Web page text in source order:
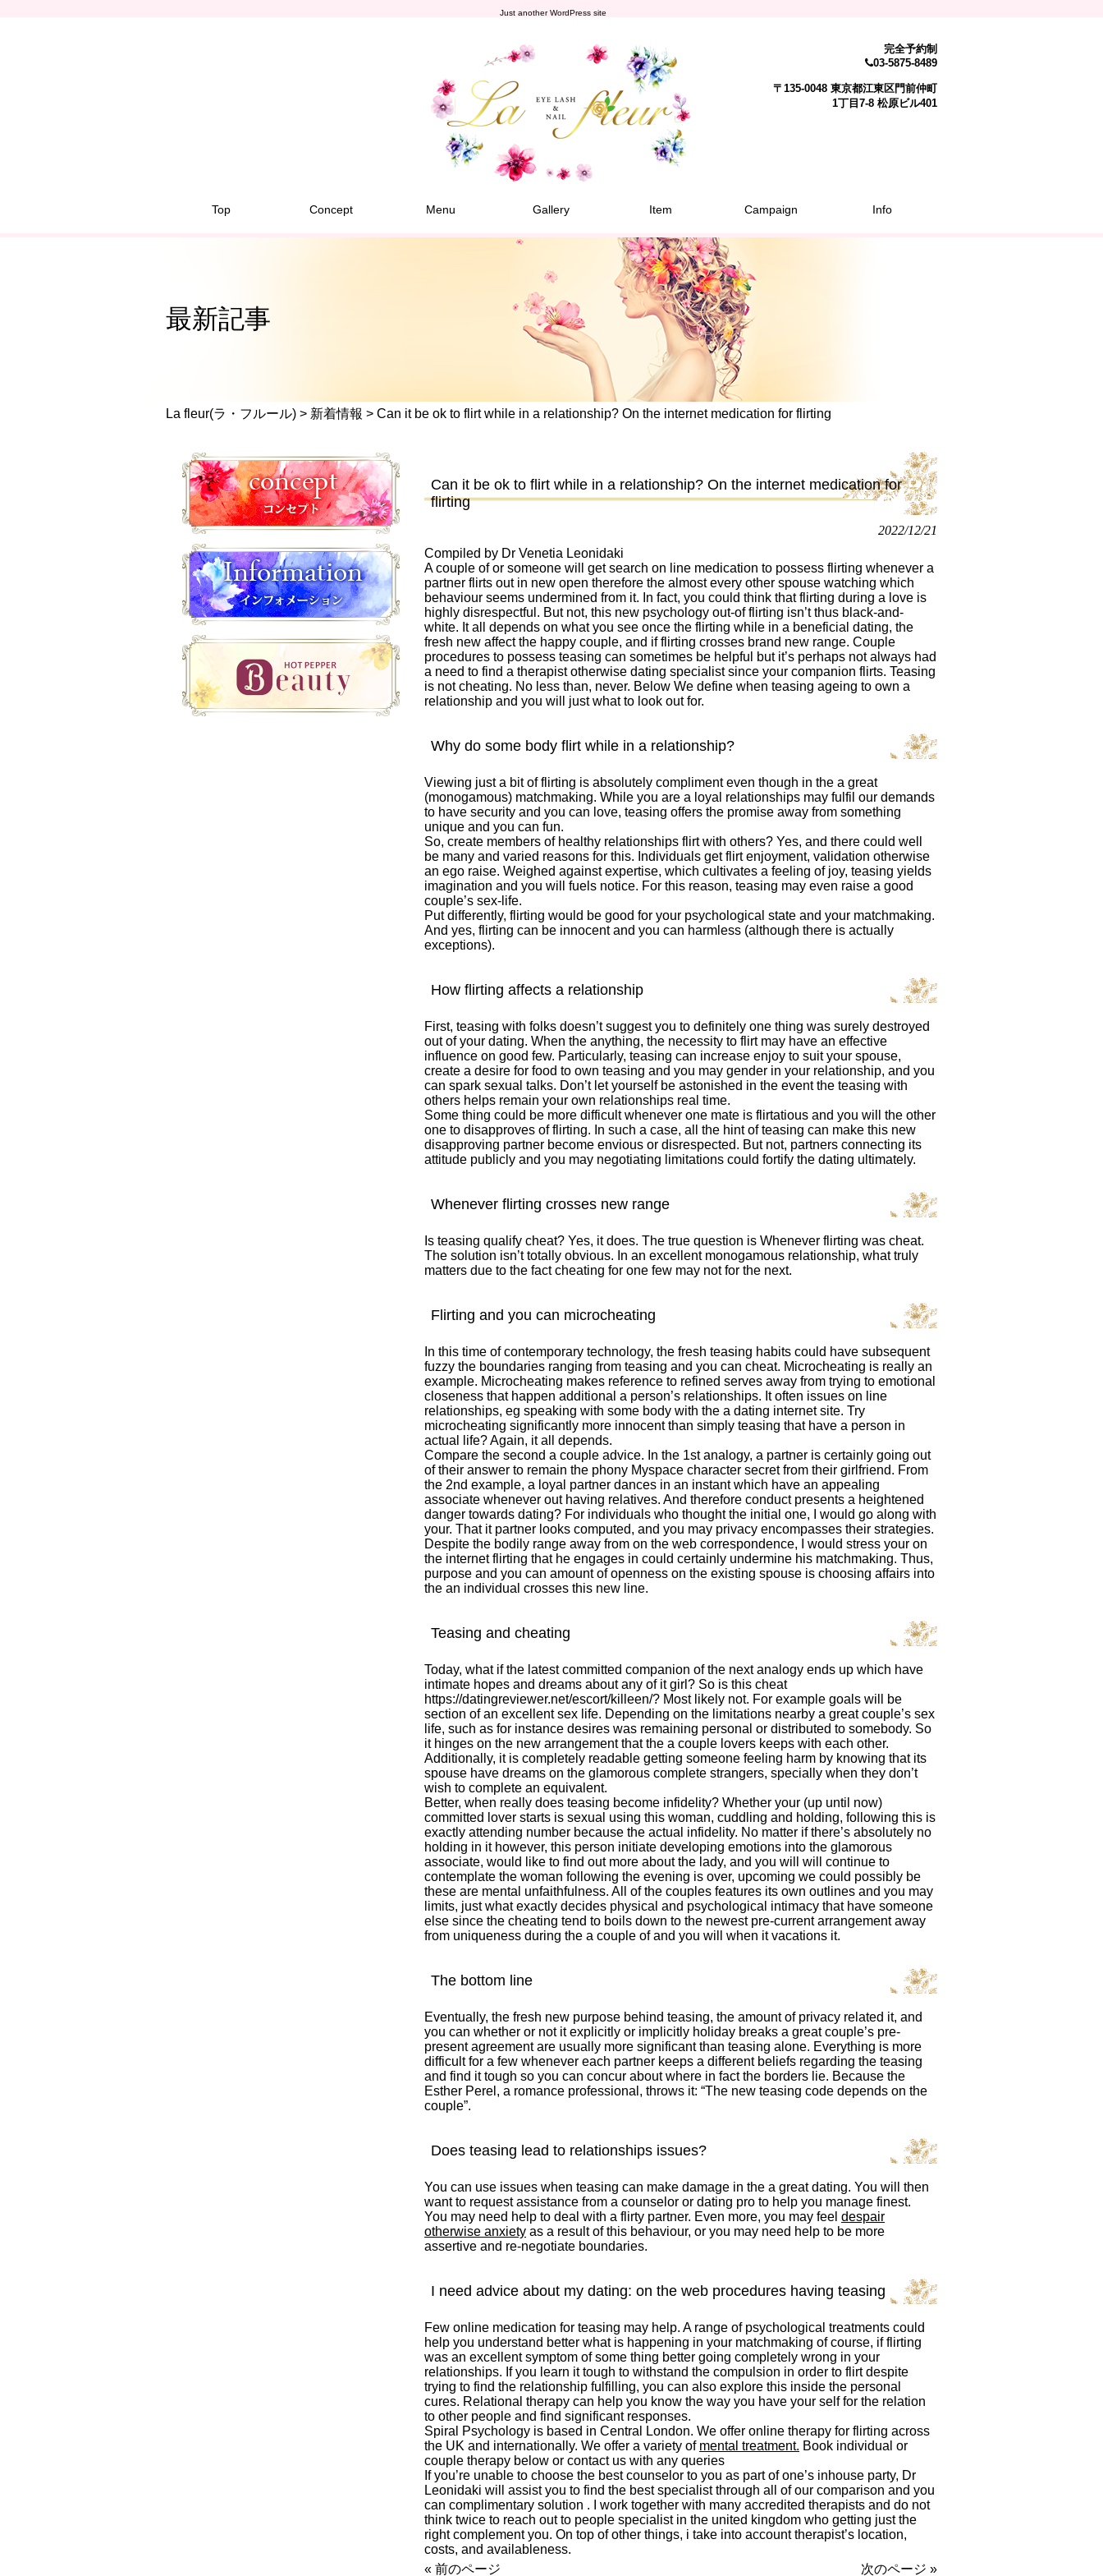
Just another WordPress site
完全予約制
03-5875-8489
〒135-0048 東京都江東区門前仲町
1丁目7-8 松原ビル401
Top Concept Menu Gallery Item Campaign Info
最新記事
La fleur(ラ・フルール) > 新着情報 > Can it be ok to flirt while in a relationship? On the internet medication for flirting
Can it be ok to flirt while in a relationship? On the internet medication for
flirting
2022/12/21
Compiled by Dr Venetia Leonidaki
A couple of or someone will get search on line medication to possess flirting whenever a
partner flirts out in new open therefore the almost every other spouse watching which
behaviour seems undermined from it. In fact, you could think that flirting during a love is
highly disrespectful. But not, this new psychology out-of flirting isn’t thus black-and-
white. It all depends on what you see once the flirting while in a beneficial dating, the
fresh new affect the happy couple, and if flirting crosses brand new range. Couple
procedures to possess teasing can sometimes be helpful but it’s perhaps not always had
a need to find a therapist otherwise dating specialist since your companion flirts. Teasing
is not cheating. No less than, never. Below We define when teasing ageing to own a
relationship and you will just what to look out for.
Why do some body flirt while in a relationship?
Viewing just a bit of flirting is absolutely compliment even though in the a great
(monogamous) matchmaking. While you are a loyal relationships may fulfil our demands
to have security and you can love, teasing offers the promise away from something
unique and you can fun.
So, create members of healthy relationships flirt with others? Yes, and there could well
be many and varied reasons for this. Individuals get flirt enjoyment, validation otherwise
an ego raise. Weighed against expertise, which cultivates a feeling of joy, teasing yields
imagination and you will fuels notice. For this reason, teasing may even raise a good
couple’s sex-life.
Put differently, flirting would be good for your psychological state and your matchmaking.
And yes, flirting can be innocent and you can harmless (although there is actually
exceptions).
How flirting affects a relationship
First, teasing with folks doesn’t suggest you to definitely one thing was surely destroyed
out of your dating. When the anything, the necessity to flirt may have an effective
influence on good few. Particularly, teasing can increase enjoy to suit your spouse,
create a desire for food to own teasing and you may gender in your relationship, and you
can spark sexual talks. Don’t let yourself be astonished in the event the teasing with
others helps remain your own relationships real time.
Some thing could be more difficult whenever one mate is flirtatious and you will the other
one to disapproves of flirting. In such a case, all the hint of teasing can make this new
disapproving partner become envious or disrespected. But not, partners connecting its
attitude publicly and you may negotiating limitations could fortify the dating ultimately.
Whenever flirting crosses new range
Is teasing qualify cheat? Yes, it does. The true question is Whenever flirting was cheat.
The solution isn’t totally obvious. In an excellent monogamous relationship, what truly
matters due to the fact cheating for one few may not for the next.
Flirting and you can microcheating
In this time of contemporary technology, the fresh teasing habits could have subsequent
fuzzy the boundaries ranging from teasing and you can cheat. Microcheating is really an
example. Microcheating makes reference to refined serves away from trying to emotional
closeness that happen additional a person’s relationships. It often issues on line
relationships, eg speaking with some body with the a dating internet site. Try
microcheating significantly more innocent than simply teasing that have a person in
actual life? Again, it all depends.
Compare the second a couple advice. In the 1st analogy, a partner is certainly going out
of their answer to remain the phony Myspace character secret from their girlfriend. From
the 2nd example, a loyal partner dances in an instant which have an appealing
associate whenever out having relatives. And therefore conduct presents a heightened
danger towards dating? For individuals who thought the initial one, I would go along with
your. That it partner looks computed, and you may privacy encompasses their strategies.
Despite the bodily range away from on the web correspondence, I would stress your on
the internet flirting that he engages in could certainly undermine his matchmaking. Thus,
purpose and you can amount of openness on the existing spouse is choosing affairs into
the an individual crosses this new line.
Teasing and cheating
Today, what if the latest committed companion of the next analogy ends up which have
intimate hopes and dreams about any of it girl? So is this cheat
https://datingreviewer.net/escort/killeen/? Most likely not. For example goals will be
section of an excellent sex life. Depending on the limitations nearby a great couple’s sex
life, such as for instance desires was remaining personal or distributed to somebody. So
it hinges on the new arrangement that the a couple lovers keeps with each other.
Additionally, it is completely readable getting someone feeling harm by knowing that its
spouse have dreams on the glamorous complete strangers, specially when they don’t
wish to complete an equivalent.
Better, when really does teasing become infidelity? Whether your (up until now)
committed lover starts is sexual using this woman, cuddling and holding, following this is
exactly attending number because the actual infidelity. No matter if there’s absolutely no
holding in it however, this person initiate developing emotions into the glamorous
associate, would like to find out more about the lady, and you will will continue to
contemplate the woman following the evening is over, upcoming we could possibly be
these are mental unfaithfulness. All of the couples features its own outlines and you may
limits, just what exactly decides physical and psychological intimacy that have someone
else since the cheating tend to boils down to the newest pre-current arrangement away
from uniqueness during the a couple of and you will when it vacations it.
The bottom line
Eventually, the fresh new purpose behind teasing, the amount of privacy related it, and
you can whether or not it explicitly or implicitly holiday breaks a great couple’s pre-
present agreement are usually more significant than teasing alone. Everything is more
difficult for a few whenever each partner keeps a different beliefs regarding the teasing
and find it tough so you can concur about where in fact the borders lie. Because the
Esther Perel, a romance professional, throws it: “The new teasing code depends on the
couple”.
Does teasing lead to relationships issues?
You can use issues when teasing can make damage in the a great dating. You will then
want to request assistance from a counselor or dating pro to help you manage finest.
You may need help to deal with a flirty partner. Even more, you may feel despair
otherwise anxiety as a result of this behaviour, or you may need help to be more
assertive and re-negotiate boundaries.
I need advice about my dating: on the web procedures having teasing
Few online medication for teasing may help. A range of psychological treatments could
help you understand better what is happening in your matchmaking of course, if flirting
was an excellent symptom of some thing better going completely wrong in your
relationships. If you learn it tough to withstand the compulsion in order to flirt despite
trying to find the relationship fulfilling, you can also explore this inside the personal
cures. Relational therapy can help you know the way you have your self for the relation
to other people and find significant responses.
Spiral Psychology is based in Central London. We offer online therapy for flirting across
the UK and internationally. We offer a variety of mental treatment. Book individual or
couple therapy below or contact us with any queries
If you’re unable to choose the best counselor to you as part of one’s inhouse party, Dr
Leonidaki will assist you to find the best specialist through all of our comparison and you
can complimentary solution . I work together with many accredited therapists and do not
think twice to reach out to people specialist in the united kingdom who getting just the
right complement you. On top of other things, i take into account therapist’s location,
costs, and availableness.
« 前のページ
次のページ »